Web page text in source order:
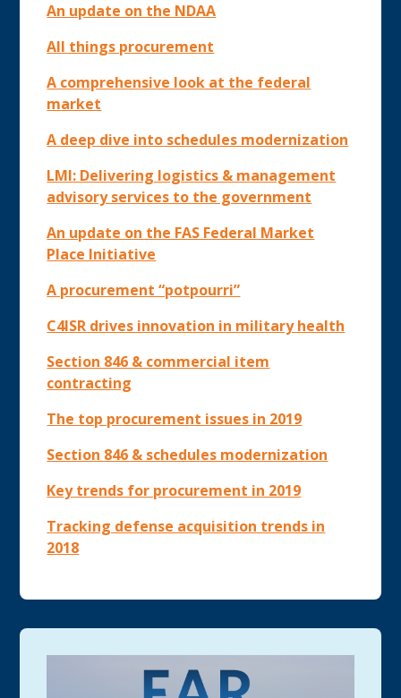
An update on the NDAA
All things procurement
A comprehensive look at the federal
market
A deep dive into schedules modernization
LMI: Delivering logistics & management
advisory services to the government
An update on the FAS Federal Market
Place Initiative
A procurement “potpourri”
C4ISR drives innovation in military health
Section 846 & commercial item
contracting
The top procurement issues in 2019
Section 846 & schedules modernization
Key trends for procurement in 2019
Tracking defense acquisition trends in
2018